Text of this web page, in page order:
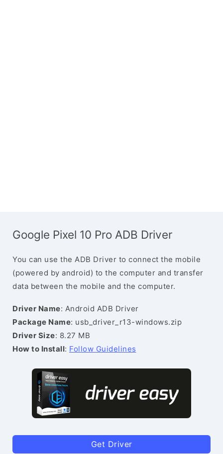
Google Pixel 10 Pro ADB Driver
You can use the ADB Driver to connect the mobile
(powered by android) to the computer and transfer
data between the mobile and the computer.
Driver Name: Android ADB Driver
Package Name: usb_driver_r13-windows.zip
Driver Size: 8.27 MB
How to Install: Follow Guidelines
Get Driver